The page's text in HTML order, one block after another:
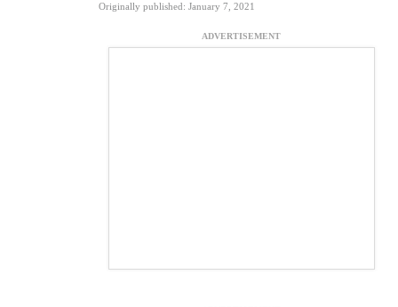
Originally published: January 7, 2021
ADVERTISEMENT